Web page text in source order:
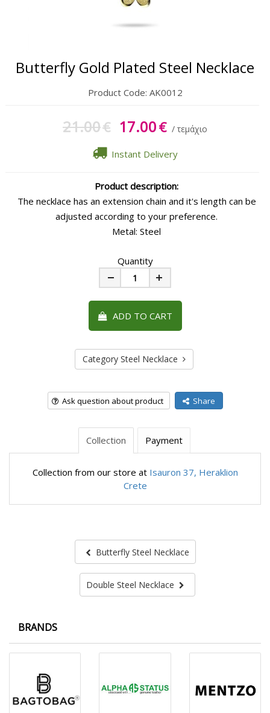
Butterfly Gold Plated Steel Necklace
Product Code: AK0012
21.00€ 17.00€ / τεμάχιο
Instant Delivery
Product description:
The necklace has an extension chain and it's length can be
adjusted according to your preference.
Metal: Steel
Quantity
Plus
ADD TO CART
Category Steel Necklace
Ask question about product Share
Collection Payment
Collection from our store at Isauron 37, Heraklion
Crete
Butterfly Steel Necklace
Double Steel Necklace
BRANDS